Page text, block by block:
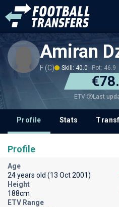
Amiran
F (C) Skill: 40.0 Pot: 46.9
ETV Last
Profile Stats
Profile
Age
24 years old (13 Oct 2001)
Height
188cm
ETV Range